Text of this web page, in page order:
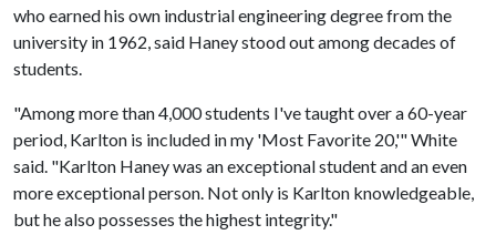
who earned his own industrial engineering degree from the
university in 1962, said Haney stood out among decades of
students.
"Among more than 4,000 students I've taught over a 60-year
period, Karlton is included in my 'Most Favorite 20,'" White
said. "Karlton Haney was an exceptional student and an even
more exceptional person. Not only is Karlton knowledgeable,
but he also possesses the highest integrity."